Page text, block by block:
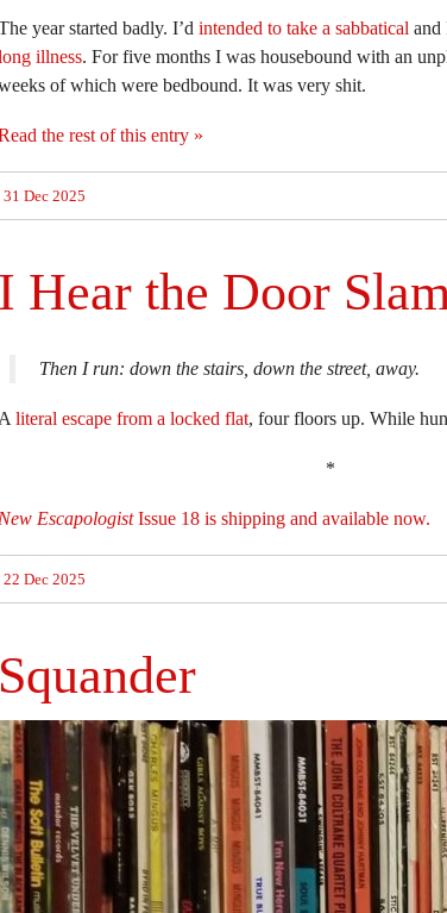
year started badly. I’d intended to take a sabbatical and
illness. For five months I was housebound with an
of which were bedbound. It was very shit.
the rest of this entry »
31 Dec 2025
I Hear the Door
Then I run: down the stairs, down the street, away.
A literal escape from a locked flat, four floors up. While
*
New EscapologistIssue 18 is shipping and available now.
22 Dec 2025
Squander